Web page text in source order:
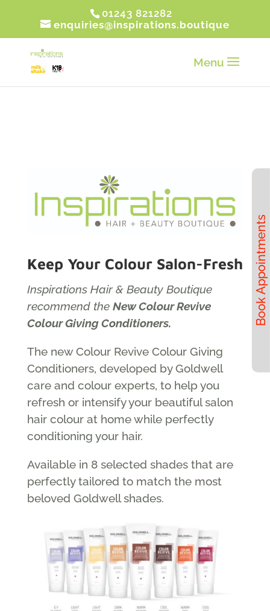
01243 821282
enquiries@inspirations.boutique
Keep Your Colour Salon-Fresh
Inspirations Hair & Beauty Boutique
recommend the New Colour Revive
Colour Giving Conditioners.
The new Colour Revive Colour Giving
Conditioners, developed by Goldwell
care and colour experts, to help you
refresh or intensify your beautiful salon
hair colour at home while perfectly
conditioning your hair.
Available in 8 selected shades that are
perfectly tailored to match the most
beloved Goldwell shades.
Book Appointments